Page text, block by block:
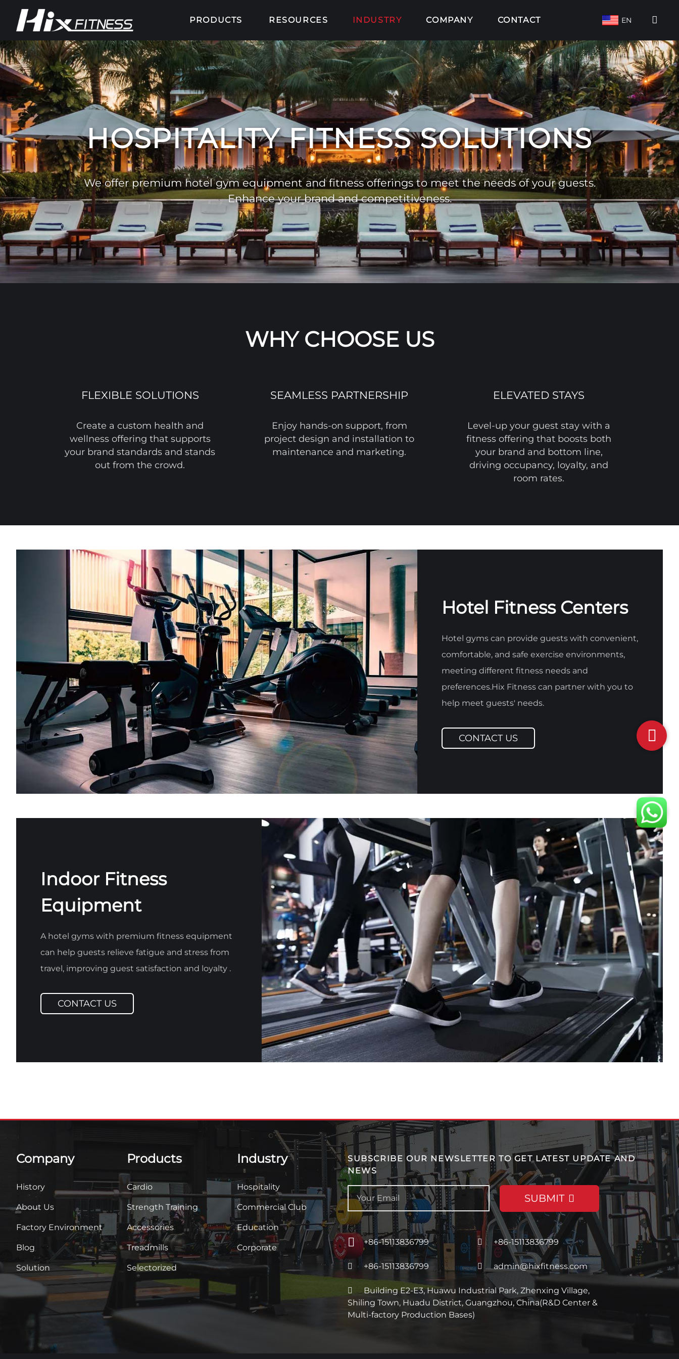
PRODUCTS RESOURCES INDUSTRY COMPANY CONTACT EN
HOSPITALITY FITNESS SOLUTIONS
We offer premium hotel gym equipment and fitness offerings to meet the needs of your guests.
Enhance your brand and competitiveness.
WHY CHOOSE US
FLEXIBLE SOLUTIONS
Create a custom health and
wellness offering that supports
your brand standards and stands
out from the crowd.
SEAMLESS PARTNERSHIP
Enjoy hands-on support, from
project design and installation to
maintenance and marketing.
ELEVATED STAYS
Level-up your guest stay with a
fitness offering that boosts both
your brand and bottom line,
driving occupancy, loyalty, and
room rates.
Hotel Fitness Centers
Hotel gyms can provide guests with convenient,
comfortable, and safe exercise environments,
meeting different fitness needs and
preferences.Hix Fitness can partner with you to
help meet guests' needs.
CONTACT US
Indoor Fitness
Equipment
A hotel gyms with premium fitness equipment
can help guests relieve fatigue and stress from
travel, improving guest satisfaction and loyalty .
CONTACT US
Company
History
About Us
Factory Environment
Blog
Solution
Products
Cardio
Strength Training
Accessories
Treadmills
Selectorized
Industry
Hospitality
Commercial Club
Education
Corporate
SUBSCRIBE OUR NEWSLETTER TO GET LATEST UPDATE AND
NEWS
SUBMIT
+86-15113836799 +86-15113836799
+86-15113836799 admin@hixfitness.com
Building E2-E3, Huawu Industrial Park, Zhenxing Village,
Shiling Town, Huadu District, Guangzhou, China(R&D Center &
Multi-factory Production Bases)